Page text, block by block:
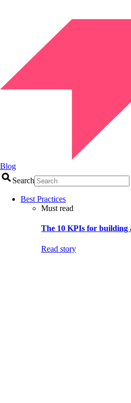
Blog
Search
Best Practices
Must read
The 10 KPIs for building
Read story